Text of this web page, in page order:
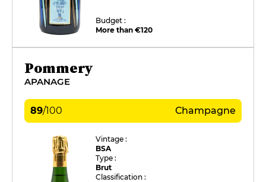
Budget :
More than €120
Pommery
APANAGE
89/100 Champagne
Vintage :
BSA
Type :
Brut
Classification :